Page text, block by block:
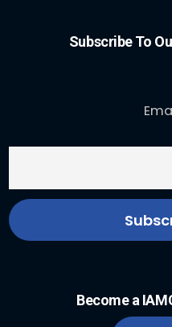
Subscribe To
Become a